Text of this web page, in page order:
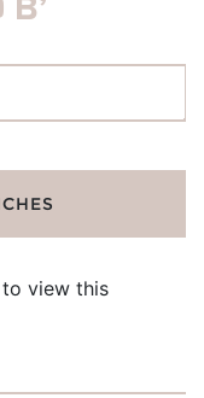
bloglovin
view this